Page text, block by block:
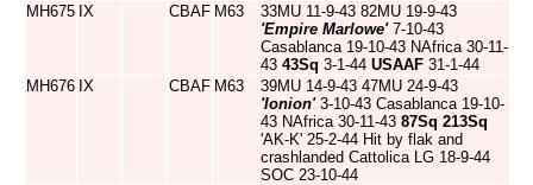
MH675 IX CBAF M63
33MU 11-9-43 82MU 19-9-43
'Empire Marlowe'7-10-43
Casablanca 19-10-43 NAfrica 30-11-
43 43Sq 3-1-44 USAAF 31-1-44
MH676 IX CBAF M63
39MU 14-9-43 47MU 24-9-43
'Ionion'3-10-43 Casablanca 19-10-
43 NAfrica 30-11-43 87Sq 213Sq
'AK-K' 25-2-44 Hit by flak and
crashlanded Cattolica LG 18-9-44
SOC 23-10-44